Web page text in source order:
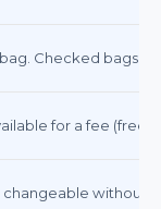
Checked bags
for a fee (free
without